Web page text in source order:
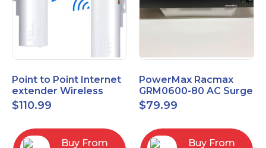
Point to Point Internet
extender Wireless
Bridge 5.8GHz 1Gbps
High-Speed
$110.99
Buy From
PowerMax Racmax
GRM0600-80 AC Surge
Protection – 8 Ports
$79.99
Buy From